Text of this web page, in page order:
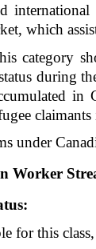
which
category
during
in
under
Worker
for this